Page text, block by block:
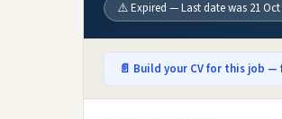
⚠️ Expired — Last date was 21 Oct
📄 Build your CV for this job —